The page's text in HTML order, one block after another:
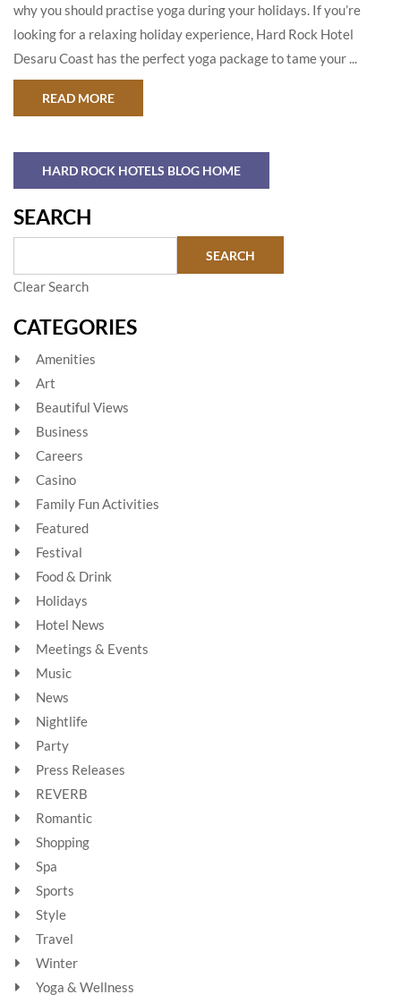
why you should practise yoga during your holidays. If you’re
looking for a relaxing holiday experience, Hard Rock Hotel
Desaru Coast has the perfect yoga package to tame your ...
READ MOREABOUT ‘ROCK OM’ – WHY YOU NEED TO PLAN A
HARD ROCK HOTELS BLOG HOME
SEARCH
Clear Search
CATEGORIES
Amenities
Art
Beautiful Views
Business
Careers
Casino
Family Fun Activities
Featured
Festival
Food & Drink
Holidays
Hotel News
Meetings & Events
Music
News
Nightlife
Party
Press Releases
REVERB
Romantic
Shopping
Spa
Sports
Style
Travel
Winter
Yoga & Wellness